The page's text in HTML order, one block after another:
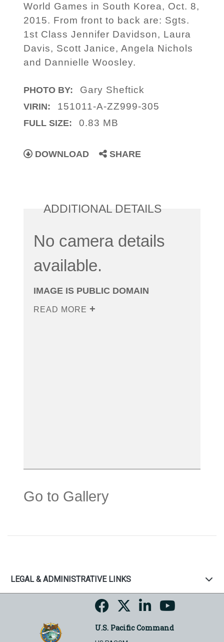
World Games in South Korea, Oct. 8,
2015. From front to back are: Sgts.
1st Class Jennifer Davidson, Laura
Davis, Scott Janice, Angela Nichols
and Dannielle Woosley.
PHOTO BY: Gary Sheftick
VIRIN: 151011-A-ZZ999-305
FULL SIZE: 0.83 MB
DOWNLOAD SHARE
ADDITIONAL DETAILS
No camera details
available.
IMAGE IS PUBLIC DOMAIN
READ MORE
Go to Gallery
LEGAL & ADMINISTRATIVE LINKS
U.S. Pacific Command